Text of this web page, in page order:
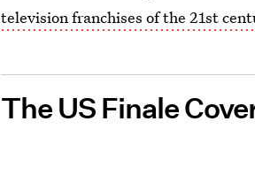
television franchises of the 21st
The US Finale